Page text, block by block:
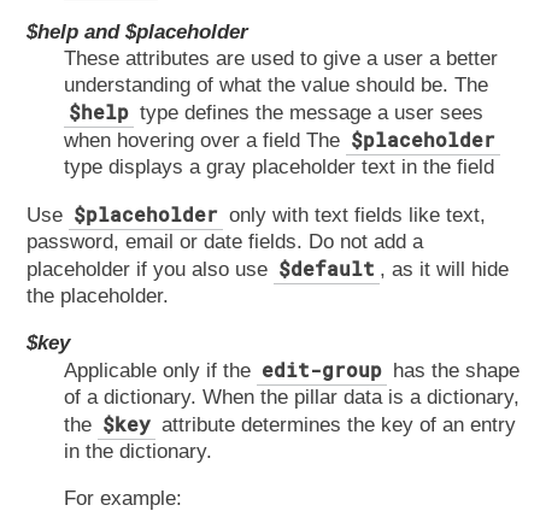
$help and $placeholder
These attributes are used to give a user a better
understanding of what the value should be. The
$help type defines the message a user sees
when hovering over a field The $placeholder
type displays a gray placeholder text in the field
Use $placeholder only with text fields like text,
password, email or date fields. Do not add a
placeholder if you also use $default , as it will hide
the placeholder.
$key
Applicable only if the edit-group has the shape
of a dictionary. When the pillar data is a dictionary,
the $key attribute determines the key of an entry
in the dictionary.
For example: